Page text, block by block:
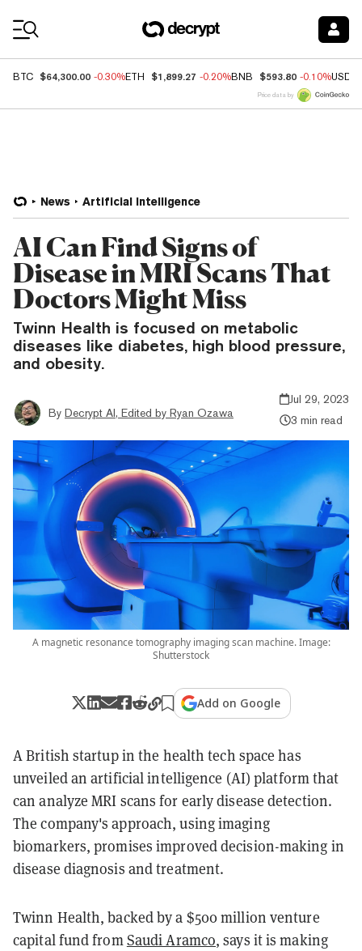
BTC $64,300.00 -0.30%ETH $1,899.27 -0.20%BNB $593.80 -0.10%USDC
Price data by
News Artificial Intelligence
AI Can Find Signs of
Disease in MRI Scans That
Doctors Might Miss
Twinn Health is focused on metabolic
diseases like diabetes, high blood pressure,
and obesity.
By Decrypt AI, Edited by Ryan Ozawa
Jul 29, 2023
3 min read
A magnetic resonance tomography imaging scan machine. Image:
Shutterstock
Add on Google
A British startup in the health tech space has
unveiled an artificial intelligence (AI) platform that
can analyze MRI scans for early disease detection.
The company's approach, using imaging
biomarkers, promises improved decision-making in
disease diagnosis and treatment.
Twinn Health, backed by a $500 million venture
capital fund fromSaudi Aramco, says it is making